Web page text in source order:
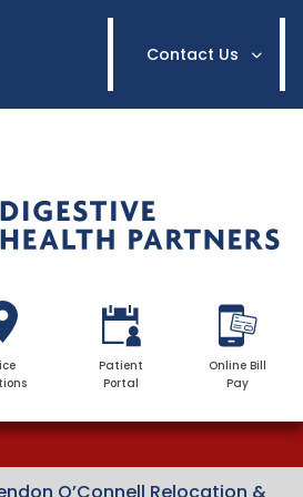
Contact Us
Patient
Portal
Online Bill
Pay